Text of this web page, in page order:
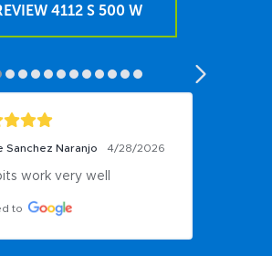
4112 S 500 W
Sanchez Naranjo 4/28/2026
work very well
to